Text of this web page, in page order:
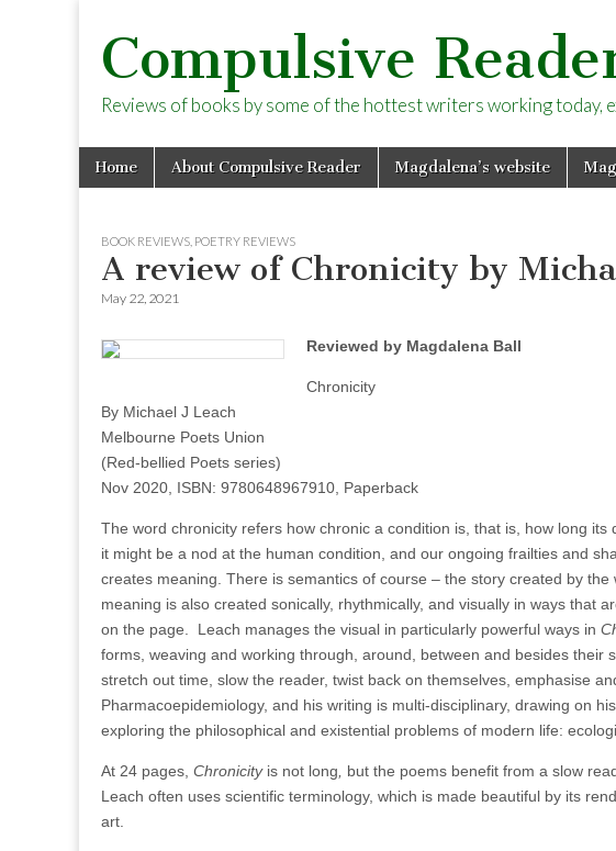
Compulsive
Reviews of books by some of the hottest writers working today,
Main
menu
Skip
Home About Compulsive Reader Magdalena’s website
BOOK REVIEWS POETRY REVIEWS
A review of Chronicity by
May 22, 2021
Reviewed by Magdalena Ball
Chronicity
By Michael J Leach
Melbourne Poets Union
(Red-bellied Poets series)
Nov 2020, ISBN: 9780648967910, Paperback
The word chronicity refers how chronic a condition is, that is, how long its
it might be a nod at the human condition, and our ongoing frailties and
creates meaning. There is semantics of course – the story created by the
meaning is also created sonically, rhythmically, and visually in ways that
on the page.
Leach manages the visual in particularly powerful ways in
forms, weaving and working through, around, between and besides their
stretch out time, slow the reader, twist back on themselves, emphasise
Pharmacoepidemiology, and his writing is multi-disciplinary, drawing on
exploring the philosophical and existential problems of modern life:
At 24 pages, Chronicity is not long
but the poems benefit from a slow
Leach often uses scientific terminology, which is made beautiful by its
art.